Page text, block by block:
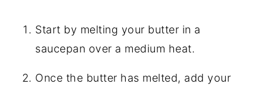
Start by melting your butter in a
saucepan over a medium heat.
Once the butter has melted, add your